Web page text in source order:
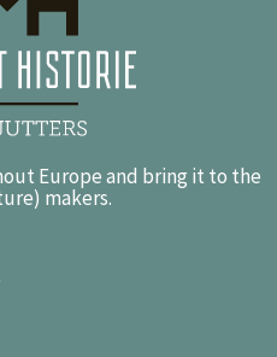
Europe and bring it to the
makers.